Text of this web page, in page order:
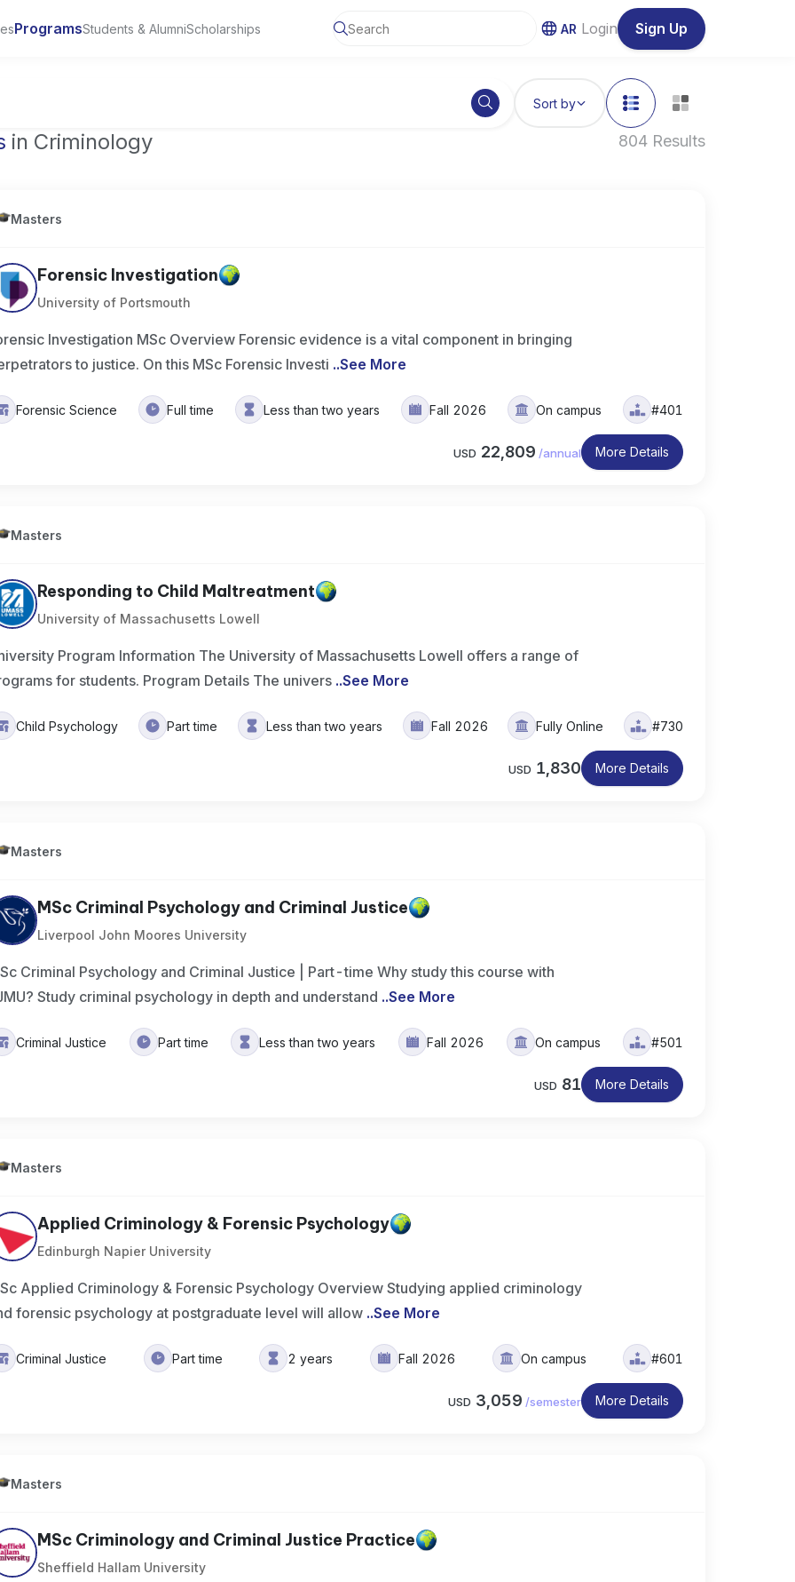
ProgramsStudents & AlumniScholarships AR Login Sign Up
Sort by
in Criminology 804 Results
Masters
Forensic Investigation
University of Portsmouth
Investigation MSc Overview Forensic evidence is a vital component in bringing
to justice. On this MSc Forensic Investi ..See More
Forensic Science Full time Less than two years Fall 2026 On campus #401
USD 22,809 /annual More Details
Masters
Responding to Child Maltreatment
University of Massachusetts Lowell
Program Information The University of Massachusetts Lowell offers a range of
for students. Program Details The univers ..See More
Child Psychology Part time Less than two years Fall 2026 Fully Online #730
USD 1,830 More Details
Masters
MSc Criminal Psychology and Criminal Justice
Liverpool John Moores University
Criminal Psychology and Criminal Justice | Part-time Why study this course with
Study criminal psychology in depth and understand ..See More
Criminal Justice Part time Less than two years Fall 2026 On campus #501
USD 81 More Details
Masters
Applied Criminology & Forensic Psychology
Edinburgh Napier University
Applied Criminology & Forensic Psychology Overview Studying applied criminology
forensic psychology at postgraduate level will allow ..See More
Criminal Justice Part time 2 years Fall 2026 On campus #601
USD 3,059 /semester More Details
Masters
MSc Criminology and Criminal Justice Practice
Sheffield Hallam University